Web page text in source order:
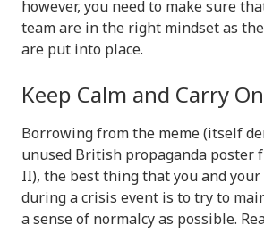
however, you need to make sure
team are in the right mindset as
are put into place.
Keep Calm and Carry On
Borrowing from the meme (itself
unused British propaganda poster
II), the best thing that you and your
during a crisis event is to try to
a sense of normalcy as possible.